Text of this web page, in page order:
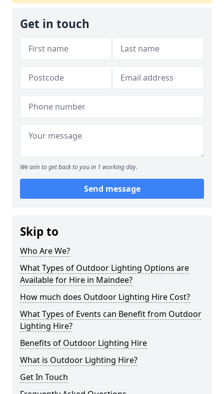
Get in touch
We aim to get back to you in 1 working day.
Send message
Skip to
Who Are We?
What Types of Outdoor Lighting Options are
Available for Hire in Maindee?
How much does Outdoor Lighting Hire Cost?
What Types of Events can Benefit from Outdoor
Lighting Hire?
Benefits of Outdoor Lighting Hire
What is Outdoor Lighting Hire?
Get In Touch